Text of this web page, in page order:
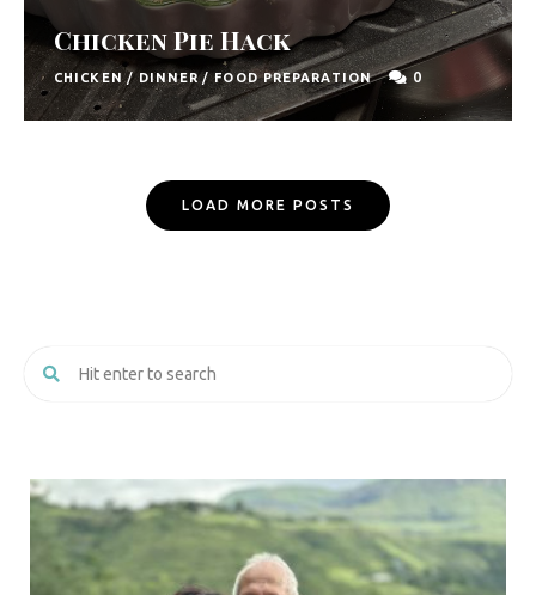
Chicken Pie Hack
CHICKEN/ DINNER/FOOD PREPARATION 0
Navigation
LOAD MORE POSTS